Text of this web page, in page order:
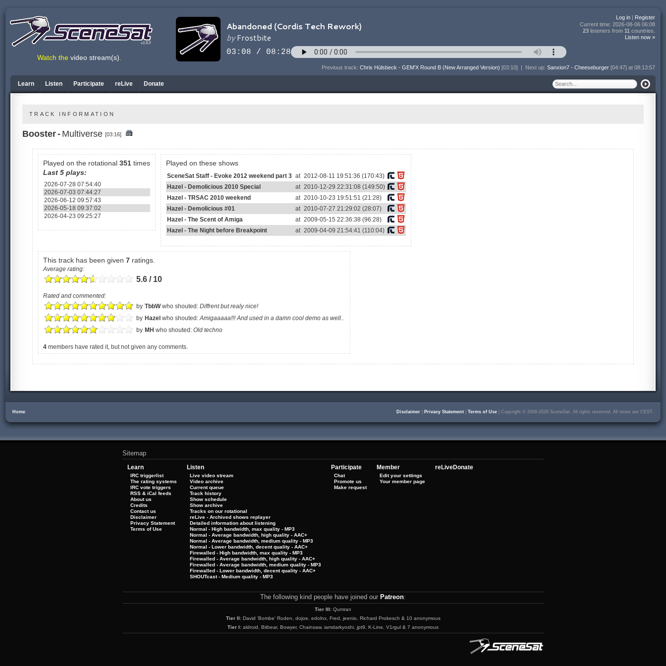
v1.6.0
Log in | Register
Current time: 2026-08-06 06:08
23 listeners from 11 countries.
Listen now »
Previous track: Chris Hülsbeck - GEM'X Round B (New Arranged Version) [03:10] | Next up: Sanxion7 - Cheeseburger [04:47] at 08:13:57
Watch the video stream(s).
Learn Listen Participate reLive Donate
TRACK INFORMATION
Booster- Multiverse [03:16]
Played on the rotational 351 times
Last 5 plays:
2026-07-28 07:54:40
2026-07-03 07:44:27
2026-06-12 09:57:43
2026-05-18 09:37:02
2026-04-23 09:25:27
Played on these shows
SceneSat Staff - Evoke 2012 weekend part 3 at 2012-08-11 19:51:36 (170:43)
Hazel - Demolicious 2010 Special
at 2010-12-29 22:31:08 (149:50)
Hazel - TRSAC 2010 weekend
at 2010-10-23 19:51:51 (21:28)
Hazel - Demolicious #01
at 2010-07-27 21:29:02 (28:07)
Hazel - The Scent of Amiga
at 2009-05-15 22:36:38 (96:28)
Hazel - The Night before Breakpoint
at 2009-04-09 21:54:41 (110:04)
This track has been given 7 ratings.
Average rating:
5.6 / 10
Rated and commented:
by TbbWwho shouted: Diffrent but realy nice!
by Hazel who shouted:Amigaaaaa!!! And used in a damn cool demo as well..
by MH who shouted: Old techno
4 members have rated it, but not given any comments.
Home Disclaimer Privacy Statement Terms of Use | Copyright © 2008-2026 SceneSat. All rights reserved. All times are CEST.
Sitemap
Learn
IRC triggerlist
The rating systems
IRC vote triggers
RSS & iCal feeds
About us
Credits
Contact us
Disclaimer
Privacy Statement
Terms of Use
Listen
Live video stream
Video archive
Current queue
Track history
Show schedule
Show archive
Tracks on our rotational
reLive - Archived shows replayer
Detailed information about listening
Normal - High bandwidth, max quality - MP3
Normal - Average bandwidth, high quality - AAC+
Normal - Average bandwidth, medium quality - MP3
Normal - Lower bandwidth, decent quality - AAC+
Firewalled - High bandwidth, max quality - MP3
Firewalled - Average bandwidth, high quality - AAC+
Firewalled - Average bandwidth, medium quality - MP3
Firewalled - Lower bandwidth, decent quality - AAC+
SHOUTcast - Medium quality - MP3
Participate
Chat
Promote us
Make request
Member
Edit your settings
Your member page
reLiveDonate
The following kind people have joined our Patreon:
Tier III: Qumran
Tier II:David 'Bombe' Roden, dojoe, edolnx, Fred, jeenio, Richard Prokesch & 10 anonymous
Tier I: aldroid, Bitbear, Bowyer, Chainsaw, iamdarkyoshi, jpt9, K-Line, V1rgul & 7 anonymous